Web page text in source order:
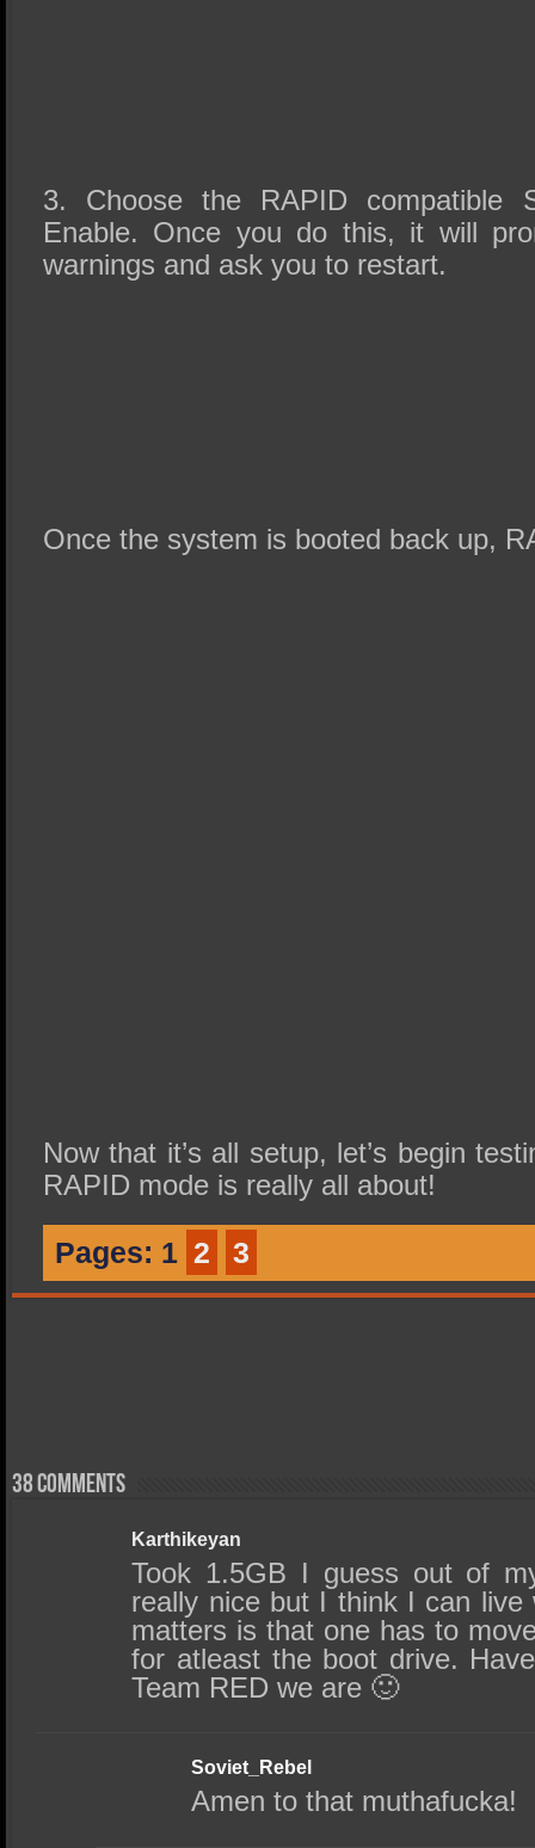
3. Choose the RAPID compatible
Enable. Once you do this, it will
warnings and ask you to restart.
Once the system is booted back up,
Now that it’s all setup, let’s begin
RAPID mode is really all about!
Pages: 1 2 3
38 comments
Karthikeyan
Took 1.5GB I guess out of
really nice but I think I can
matters is that one has to
for atleast the boot drive.
Team RED we are 🙂
Soviet_Rebel
Amen to that muthafucka!